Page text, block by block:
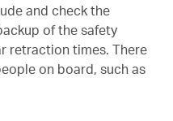
and check the
of the safety
retraction times. There
on board, such as